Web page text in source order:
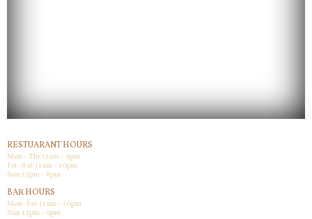
RESTUARANT HOURS
Mon - Thr 11am - 9pm
Fri -Sat 11am - 10pm
Sun 12pm - 8pm
BAR HOURS
Mon-Sat 11am - 10pm
Sun 12pm - 9pm